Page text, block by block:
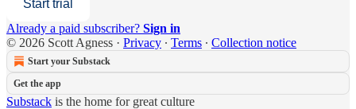
Start trial
Already a paid subscriber? Sign in
© 2026 Scott Agness · Privacy ∙ Terms ∙ Collection notice
Start your Substack
Get the app
Substack is the home for great culture